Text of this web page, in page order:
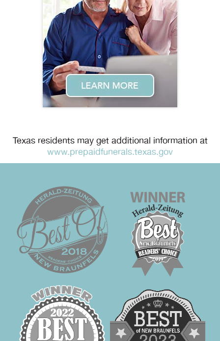
Texas residents may get additional information at
www.prepaidfunerals.texas.gov